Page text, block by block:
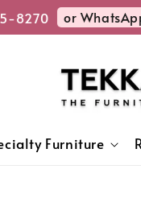
or WhatsApp
Furniture